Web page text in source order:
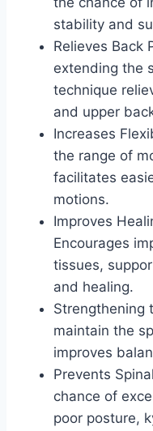
stability and
Relieves Back
extending the
technique
and upper
Increases
the range of
facilitates
motions.
Improves
Encourages
tissues,
and healing.
Strengthening
maintain the
improves
Prevents
chance of
poor posture,